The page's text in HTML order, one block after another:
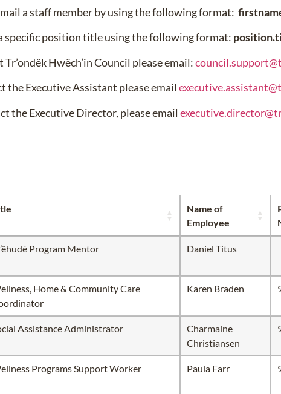
a staff member by using the following format:
specific position title using the following format:
Tr’ondëk Hwëch’in Council please email:
the Executive Assistant please email
the Executive Director, please email
Name of
Employee
Program Mentor Daniel Titus
Home & Community Care
Karen Braden
Assistance Administrator
Charmaine
Christiansen
Programs Support Worker Paula Farr